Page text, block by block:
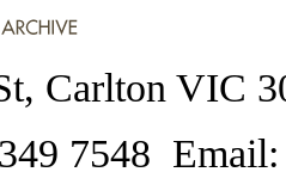
Carlton VIC
7548